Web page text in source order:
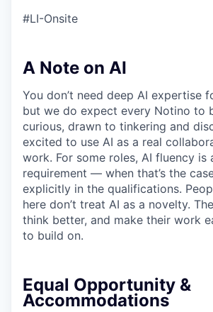
#LI-Onsite
A Note on AI
You don’t need deep AI expertise
but we do expect every Notino to
curious, drawn to tinkering and
excited to use AI as a real
work. For some roles, AI fluency is
requirement — when that’s the
explicitly in the qualifications.
here don’t treat AI as a novelty.
think better, and make their work
to build on.
Equal Opportunity &
Accommodations